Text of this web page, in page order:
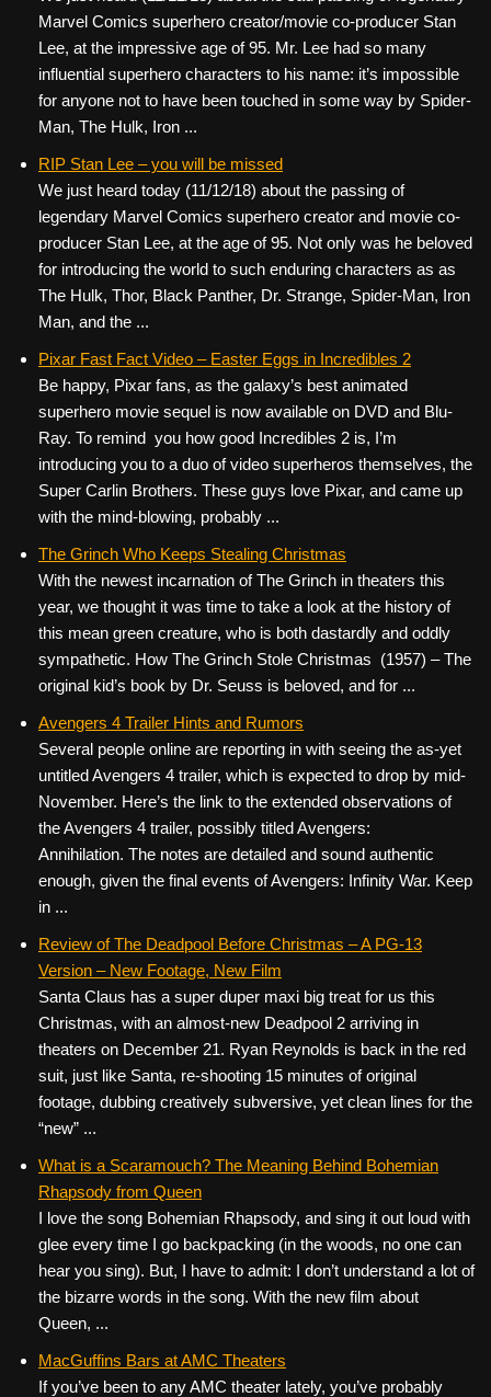
Marvel Comics superhero creator/movie co-producer Stan
Lee, at the impressive age of 95. Mr. Lee had so many
influential superhero characters to his name: it’s impossible
for anyone not to have been touched in some way by Spider-
Man, The Hulk, Iron ...
RIP Stan Lee – you will be missed
We just heard today (11/12/18) about the passing of
legendary Marvel Comics superhero creator and movie co-
producer Stan Lee, at the age of 95. Not only was he beloved
for introducing the world to such enduring characters as as
The Hulk, Thor, Black Panther, Dr. Strange, Spider-Man, Iron
Man, and the ...
Pixar Fast Fact Video – Easter Eggs in Incredibles 2
Be happy, Pixar fans, as the galaxy’s best animated
superhero movie sequel is now available on DVD and Blu-
Ray. To remind you how good Incredibles 2 is, I’m
introducing you to a duo of video superheros themselves, the
Super Carlin Brothers. These guys love Pixar, and came up
with the mind-blowing, probably ...
The Grinch Who Keeps Stealing Christmas
With the newest incarnation of The Grinch in theaters this
year, we thought it was time to take a look at the history of
this mean green creature, who is both dastardly and oddly
sympathetic. How The Grinch Stole Christmas (1957) – The
original kid’s book by Dr. Seuss is beloved, and for ...
Avengers 4 Trailer Hints and Rumors
Several people online are reporting in with seeing the as-yet
untitled Avengers 4 trailer, which is expected to drop by mid-
November. Here’s the link to the extended observations of
the Avengers 4 trailer, possibly titled Avengers:
Annihilation. The notes are detailed and sound authentic
enough, given the final events of Avengers: Infinity War. Keep
in ...
Review of The Deadpool Before Christmas – A PG-13
Version – New Footage, New Film
Santa Claus has a super duper maxi big treat for us this
Christmas, with an almost-new Deadpool 2 arriving in
theaters on December 21. Ryan Reynolds is back in the red
suit, just like Santa, re-shooting 15 minutes of original
footage, dubbing creatively subversive, yet clean lines for the
“new” ...
What is a Scaramouch? The Meaning Behind Bohemian
Rhapsody from Queen
I love the song Bohemian Rhapsody, and sing it out loud with
glee every time I go backpacking (in the woods, no one can
hear you sing). But, I have to admit: I don’t understand a lot of
the bizarre words in the song. With the new film about
Queen, ...
MacGuffins Bars at AMC Theaters
If you’ve been to any AMC theater lately, you’ve probably